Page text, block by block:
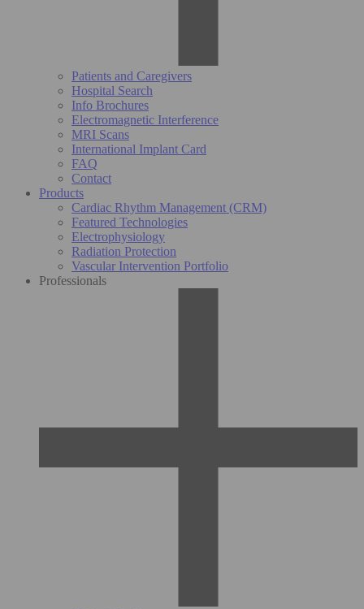
Patients and Caregivers
Hospital Search
Info Brochures
Electromagnetic Interference
MRI Scans
International Implant Card
FAQ
Contact
Products
Cardiac Rhythm Management (CRM)
Featured Technologies
Electrophysiology
Radiation Protection
Vascular Intervention Portfolio
Professionals